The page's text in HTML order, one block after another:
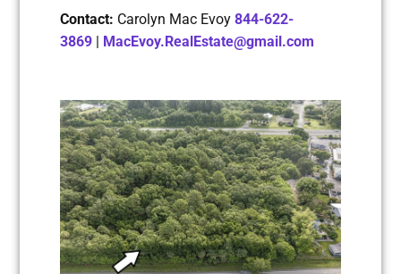
Contact: Carolyn Mac Evoy844-622-
3869
MacEvoy.RealEstate@gmail.com